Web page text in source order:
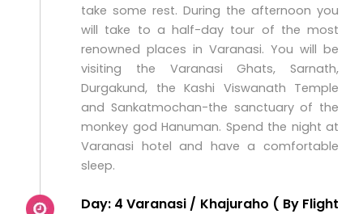
take some rest. During the afternoon you
will take to a half-day tour of the most
renowned places in Varanasi. You will be
visiting the Varanasi Ghats, Sarnath,
Durgakund, the Kashi Viswanath Temple
and Sankatmochan-the sanctuary of the
monkey god Hanuman. Spend the night at
Varanasi hotel and have a comfortable
sleep.
Day: 4 Varanasi / Khajuraho ( By Flight